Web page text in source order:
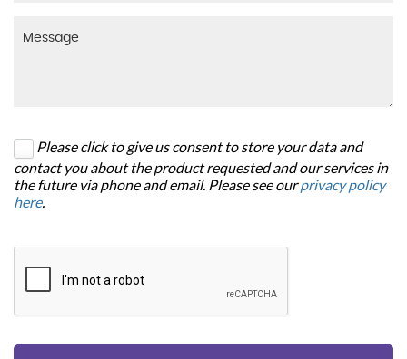
Please click to give us consent to store your data and
contact you about the product requested and our services in
the future via phone and email. Please see ourprivacy policy
here.